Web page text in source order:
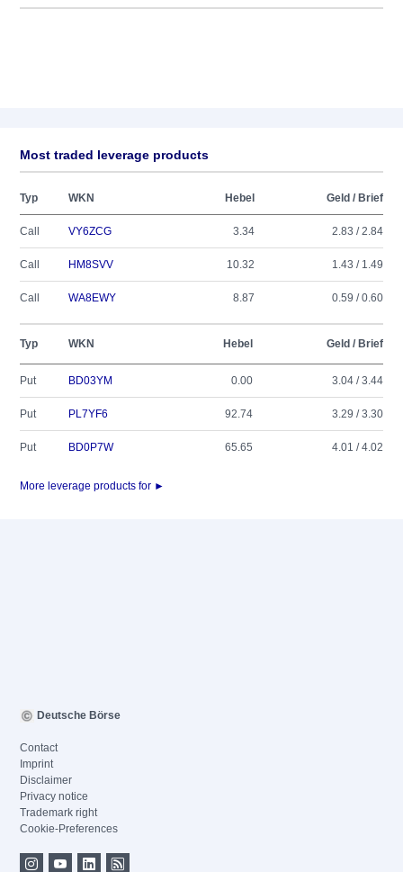
Most traded leverage products
Typ WKN Hebel Geld / Brief
Call VY6ZCG 3.34 2.83 / 2.84
Call HM8SVV 10.32 1.43 / 1.49
Call WA8EWY 8.87 0.59 / 0.60
Typ WKN Hebel Geld / Brief
Put BD03YM 0.00 3.04 / 3.44
Put PL7YF6 92.74 3.29 / 3.30
Put BD0P7W 65.65 4.01 / 4.02
More leverage products for ►
Deutsche Börse
Contact
Imprint
Disclaimer
Privacy notice
Trademark right
Cookie-Preferences